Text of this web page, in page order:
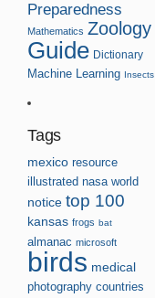
Preparedness
Mathematics Zoology
Guide Dictionary
Machine Learning Insects
Tags
mexico resource
illustrated nasa world
notice top 100
kansas frogs bat
almanac microsoft
birds medical
photography countries